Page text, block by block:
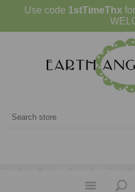
Use code 1stTimeThx